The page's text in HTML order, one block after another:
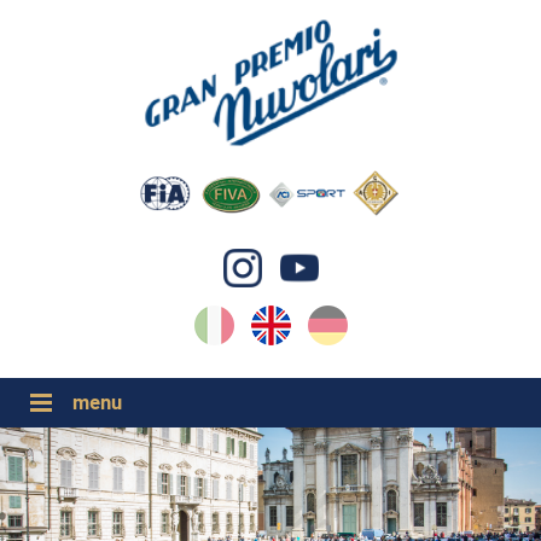
DE
EN
IT
GP NUVOLARI 2026
1954-2025